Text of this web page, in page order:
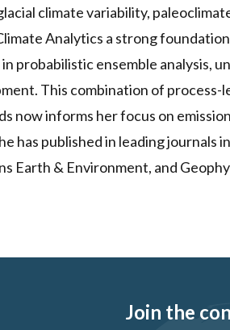
climate variability,
Analytics a strong
probabilistic ensemble analysis,
This combination of
now informs her focus on
has published in leading journals
Earth & Environment, and
Join the